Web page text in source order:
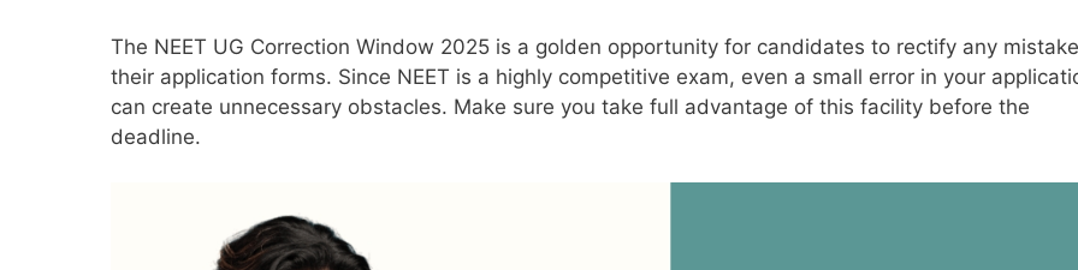
The NEET UG Correction Window 2025 is a golden opportunity for candidates to rectify any
their application forms. Since NEET is a highly competitive exam, even a small error in your
can create unnecessary obstacles. Make sure you take full advantage of this facility before the
deadline.